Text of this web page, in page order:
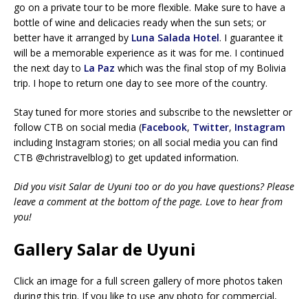
go on a private tour to be more flexible. Make sure to have a
bottle of wine and delicacies ready when the sun sets; or
better have it arranged by Luna Salada Hotel. I guarantee it
will be a memorable experience as it was for me. I continued
the next day to La Paz which was the final stop of my Bolivia
trip. I hope to return one day to see more of the country.
Stay tuned for more stories and subscribe to the newsletter or
follow CTB on social media (Facebook, Twitter, Instagram
including Instagram stories; on all social media you can find
CTB @christravelblog) to get updated information.
Did you visit Salar de Uyuni too or do you have questions? Please
leave a comment at the bottom of the page. Love to hear from
you!
Gallery Salar de Uyuni
Click an image for a full screen gallery of more photos taken
during this trip. If you like to use any photo for commercial,